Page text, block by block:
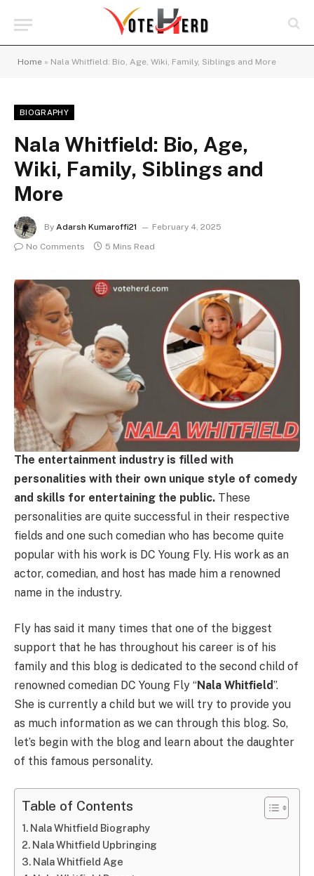
Home » Nala Whitfield: Bio, Age, Wiki, Family, Siblings and More
BIOGRAPHY
Nala Whitfield: Bio, Age,
Wiki, Family, Siblings and
More
By Adarsh Kumaroffi21
February 4, 2025
No Comments
5 Mins Read
The entertainment industry is filled with
personalities with their own unique style of comedy
and skills for entertaining the public. These
personalities are quite successful in their respective
fields and one such comedian who has become quite
popular with his work is DC Young Fly. His work as an
actor, comedian, and host has made him a renowned
name in the industry.
Fly has said it many times that one of the biggest
support that he has throughout his career is of his
family and this blog is dedicated to the second child of
renowned comedian DC Young Fly “Nala Whitfield”.
She is currently a child but we will try to provide you
as much information as we can through this blog. So,
let’s begin with the blog and learn about the daughter
of this famous personality.
Table of Contents
Nala Whitfield Biography
Nala Whitfield Upbringing
Nala Whitfield Age